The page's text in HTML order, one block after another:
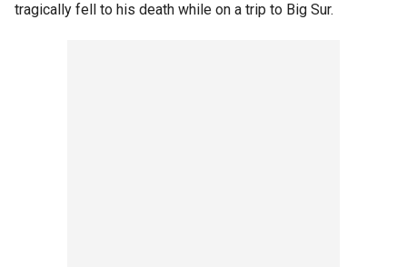
tragically fell to his death while on a trip to Big Sur.